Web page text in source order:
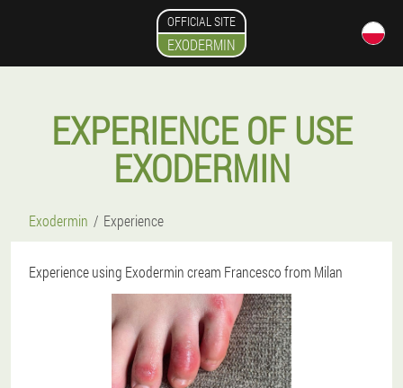
OFFICIAL SITE
EXODERMIN
EXPERIENCE OF USE
EXODERMIN
Exodermin Experience
Experience using Exodermin cream Francesco from Milan